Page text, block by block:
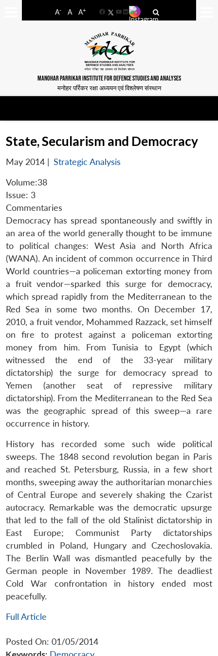
A- A A+
FacebookYouTube
LinkedIn
MANOHAR PARRIKAR INSTITUTE FOR DEFENCE STUDIES AND ANALYSES
मनोहर पर्रिकर रक्षा अध्ययन एवं विश्लेषण संस्थान
State, Secularism and Democracy
May 2014 | Strategic Analysis
Volume:38
Issue: 3
Commentaries
Democracy has spread spontaneously and swiftly in
an area of the world generally thought to be immune
to political changes: West Asia and North Africa
(WANA). An incident of common occurrence in Third
World countries—a policeman extorting money from
a fruit vendor—sparked this surge for democracy,
which spread rapidly from the Mediterranean to the
Red Sea in some two months. On December 17,
2010, a fruit vendor, Mohammed Razzack, set himself
on fire to protest against a policeman extorting
money from him. From Tunisia to Egypt (which
witnessed the end of the 33-year military
dictatorship) the surge for democracy spread to
Yemen (another seat of repressive military
dictatorship). From the Mediterranean to the Red Sea
was the geographic spread of this sweep—a rare
occurrence in history.
History has recorded some such wide political
sweeps. The 1848 second revolution began in Paris
and reached St. Petersburg, Russia, in a few short
months, sweeping away the authoritarian monarchies
of Central Europe and severely shaking the Czarist
autocracy. Remarkable was the democratic upsurge
that led to the fall of the old Stalinist dictatorship in
East Europe; Communist Party dictatorships
crumbled in Poland, Hungary and Czechoslovakia.
The Berlin Wall was dismantled peacefully by the
German people in November 1989. The deadliest
Cold War confrontation in history ended most
peacefully.
Full Article
Posted On: 01/05/2014